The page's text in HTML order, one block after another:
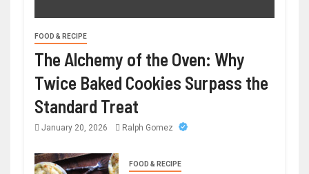
FOOD & RECIPE
The Alchemy of the Oven: Why
Twice Baked Cookies Surpass the
Standard Treat
January 20, 2026 Ralph Gomez
FOOD & RECIPE